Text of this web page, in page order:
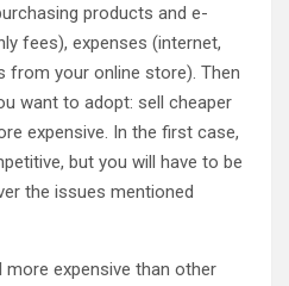
products and e-
fees), expenses (internet,
from your online store). Then
want to adopt: sell cheaper
expensive. In the first case,
but you will have to be
the issues mentioned
expensive than other